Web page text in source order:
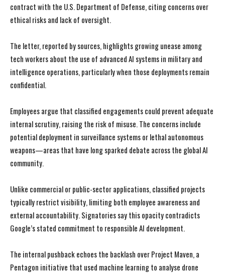
contract with the U.S. Department of Defense, citing concerns over
ethical risks and lack of oversight.
The letter, reported by sources, highlights growing unease among
tech workers about the use of advanced AI systems in military and
intelligence operations, particularly when those deployments remain
confidential.
Employees argue that classified engagements could prevent adequate
internal scrutiny, raising the risk of misuse. The concerns include
potential deployment in surveillance systems or lethal autonomous
weapons—areas that have long sparked debate across the global AI
community.
Unlike commercial or public-sector applications, classified projects
typically restrict visibility, limiting both employee awareness and
external accountability. Signatories say this opacity contradicts
Google’s stated commitment to responsible AI development.
The internal pushback echoes the backlash over Project Maven, a
Pentagon initiative that used machine learning to analyse drone